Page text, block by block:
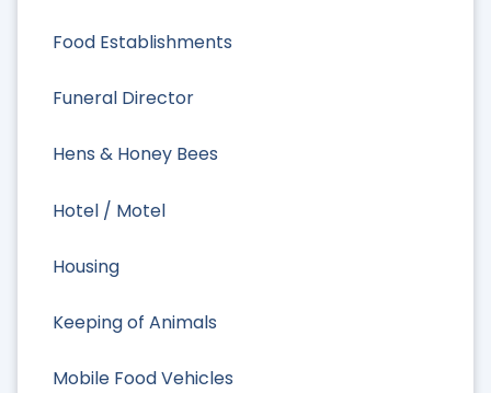
Food Establishments
Funeral Director
Hens & Honey Bees
Hotel / Motel
Housing
Keeping of Animals
Mobile Food Vehicles